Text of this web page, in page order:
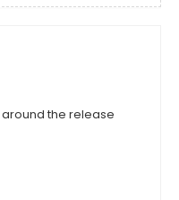
the release